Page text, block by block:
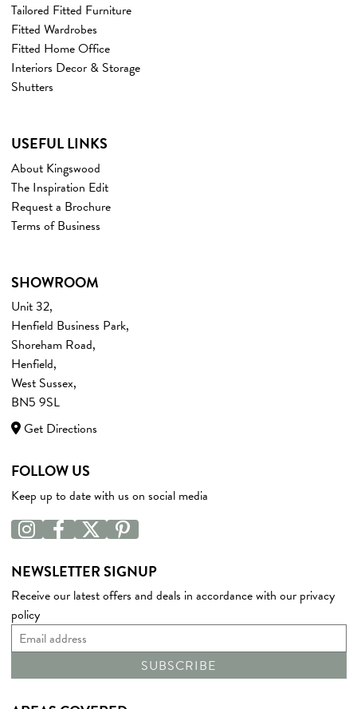
SHOWROOM
Unit 32,
Henfield Business Park,
Shoreham Road,
Henfield,
West Sussex,
BN5 9SL
Get Directions
Tailored Fitted Furniture
Fitted Wardrobes
Fitted Home Office
Interiors Decor & Storage
Shutters
NEWSLETTER SIGNUP
Receive our latest offers and deals in accordance with our privacy
policy
FOLLOW US
Keep up to date with us on social media
USEFUL LINKS
About Kingswood
The Inspiration Edit
Request a Brochure
Terms of Business